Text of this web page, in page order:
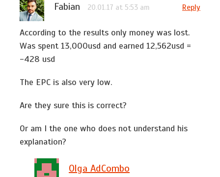
Fabian 20.01.17 at 5:53 am Reply
According to the results only money was lost.
Was spent 13,000usd and earned 12,562usd =
-428 usd
The EPC is also very low.
Are they sure this is correct?
Or am I the one who does not understand his
explanation?
Olga AdCombo